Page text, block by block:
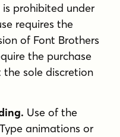
prohibited under
requires the
of Font Brothers
the purchase
sole discretion
Use of the
animations or